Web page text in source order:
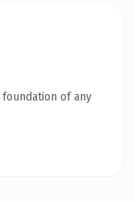
of any